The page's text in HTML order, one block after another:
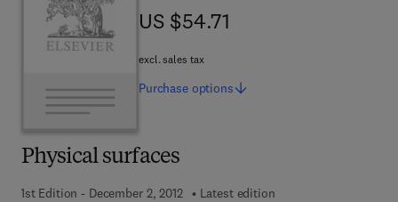
Physical surfaces
1st Edition - December 2, 2012
Latest edition
US $54.71
US $54.71
excl. sales tax
Purchase options